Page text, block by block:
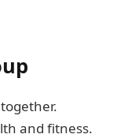
and fitness.